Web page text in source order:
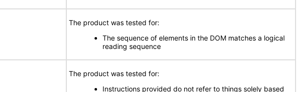
The product was tested for:
The sequence of elements in the DOM matches a logical
reading sequence
The product was tested for:
Instructions provided do not refer to things solely based